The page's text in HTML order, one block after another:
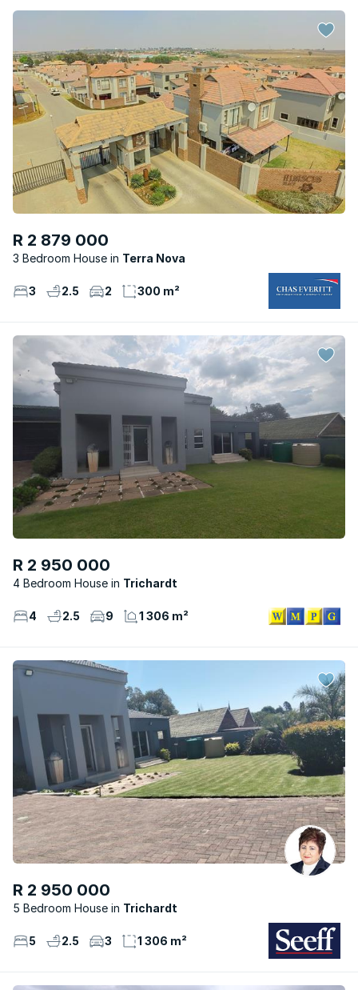
R 2 879 000
3 Bedroom House Terra Nova
3 2.5 2 300 m²
R 2 950 000
4 Bedroom House Trichardt
4 2.5 9 1 306 m²
R 2 950 000
5 Bedroom House Trichardt
5 2.5 3 1 306 m²